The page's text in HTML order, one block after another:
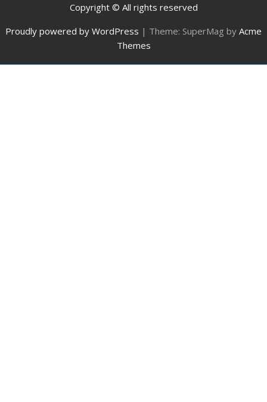
Copyright © All rights reserved
Proudly powered by WordPress | Theme: SuperMag by Acme
Themes